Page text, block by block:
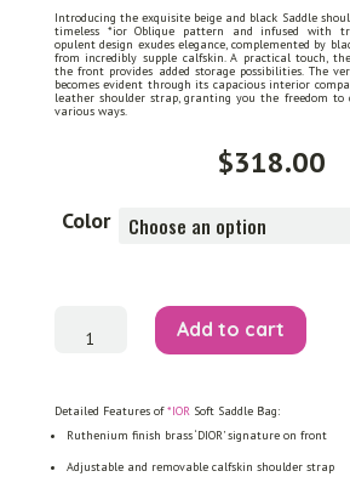
Introducing the exquisite beige and black Saddle
timeless *ior Oblique pattern and infused with
opulent design exudes elegance, complemented by
from incredibly supple calfskin. A practical touch,
the front provides added storage possibilities. The
becomes evident through its capacious interior
leather shoulder strap, granting you the freedom to
various ways.
$318.00
Color
Add to cart
Detailed Features of*IORSoft Saddle Bag:
Ruthenium finish brass ‘DIOR’ signature on front
Adjustable and removable calfskin shoulder strap